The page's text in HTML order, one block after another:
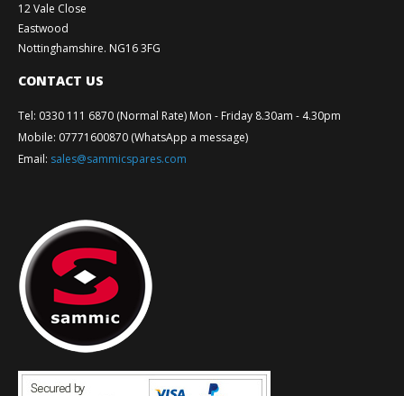
12 Vale Close
Eastwood
Nottinghamshire. NG16 3FG
CONTACT US
Tel: 0330 111 6870 (Normal Rate) Mon - Friday 8.30am - 4.30pm
Mobile: 07771600870 (WhatsApp a message)
Email: sales@sammicspares.com